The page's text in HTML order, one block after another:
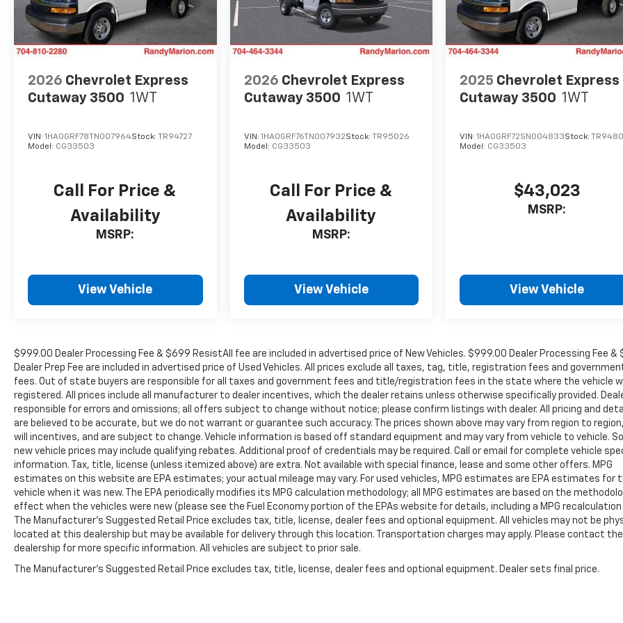
2026 Chevrolet Express
Cutaway 3500 1WT
VIN: 1HA0GRF78TN007964Stock: TR94727
Model: CG33503
Call For Price &
Availability
MSRP:
View Vehicle
2026 Chevrolet Express
Cutaway 3500 1WT
VIN: 1HA0GRF76TN007932Stock: TR95026
Model: CG33503
Call For Price &
Availability
MSRP:
View Vehicle
2025 Chevrolet Express
Cutaway 3500 1WT
VIN:1HA0GRF72SN004833Stock:
Model: CG33503
$43,023
MSRP:
View Vehicle
$999.00 Dealer Processing Fee & $699 ResistAll fee are included in advertised price of New Vehicles. $999.00 Dealer Processing Fee &
Dealer Prep Fee are included in advertised price of Used Vehicles. All prices exclude all taxes, tag, title, registration fees and
fees. Out of state buyers are responsible for all taxes and government fees and title/registration fees in the state where the vehicle
registered. All prices include all manufacturer to dealer incentives, which the dealer retains unless otherwise specifically provided.
responsible for errors and omissions; all offers subject to change without notice; please confirm listings with dealer. All pricing and
are believed to be accurate, but we do not warrant or guarantee such accuracy. The prices shown above may vary from region to
will incentives, and are subject to change. Vehicle information is based off standard equipment and may vary from vehicle to vehicle.
new vehicle prices may include qualifying rebates. Additional proof of credentials may be required. Call or email for complete vehicle
information. Tax, title, license (unless itemized above) are extra. Not available with special finance, lease and some other offers. MPG
estimates on this website are EPA estimates; your actual mileage may vary. For used vehicles, MPG estimates are EPA estimates for
vehicle when it was new. The EPA periodically modifies its MPG calculation methodology; all MPG estimates are based on the
effect when the vehicles were new (please see the Fuel Economy portion of the EPAs website for details, including a MPG
The Manufacturer's Suggested Retail Price excludes tax, title, license, dealer fees and optional equipment. All vehicles may not be
located at this dealership but may be available for delivery through this location. Transportation charges may apply. Please contact the
dealership for more specific information. All vehicles are subject to prior sale.
The Manufacturer's Suggested Retail Price excludes tax, title, license, dealer fees and optional equipment. Dealer sets final price.